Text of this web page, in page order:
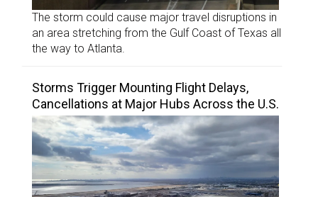
The storm could cause major travel disruptions in
an area stretching from the Gulf Coast of Texas all
the way to Atlanta.
Storms Trigger Mounting Flight Delays,
Cancellations at Major Hubs Across the U.S.